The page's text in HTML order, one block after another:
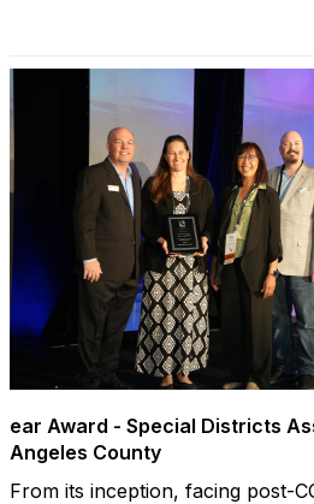
ear Award - Special Districts
Angeles County
From its inception, facing post-